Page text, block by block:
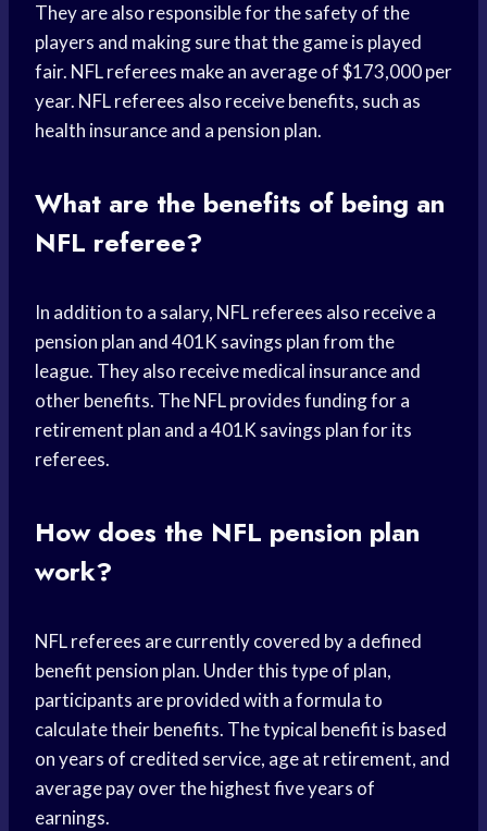
They are also responsible for the safety of the
players and making sure that the game is played
fair. NFL referees make an average of $173,000 per
year. NFL referees also receive benefits, such as
health insurance and a pension plan.
What are the benefits of being an
NFL referee?
In addition to a salary, NFL referees also receive a
pension plan and 401K savings plan from the
league. They also receive medical insurance and
other benefits. The NFL provides funding for a
retirement plan and a 401K savings plan for its
referees.
How does the NFL pension plan
work?
NFL referees are currently covered by a defined
benefit pension plan. Under this type of plan,
participants are provided with a formula to
calculate their benefits. The typical benefit is based
on years of credited service, age at retirement, and
average pay over the highest five years of
earnings.